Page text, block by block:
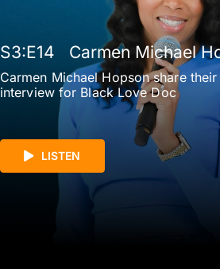
S3:E14 Carmen Michael
Carmen Michael Hopson share
interview for Black Love Doc
LISTEN